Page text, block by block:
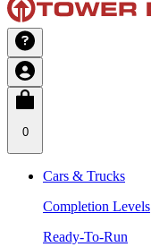
0
Cars & Trucks
Completion Levels
Ready-To-Run